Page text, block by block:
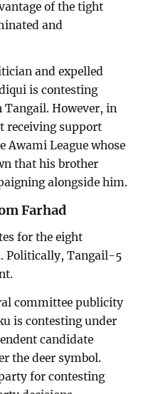
of the tight
and
and expelled
is contesting
Tangail. However, in
receiving support
Awami League whose
that his brother
alongside him.
Farhad
for the eight
Politically, Tangail-5
committee publicity
is contesting under
candidate
the deer symbol.
for contesting